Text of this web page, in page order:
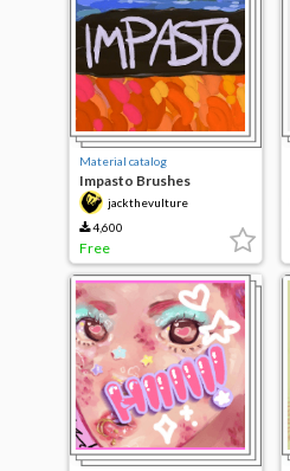
Material catalog
Impasto Brushes
jackthevulture
4,600
Free